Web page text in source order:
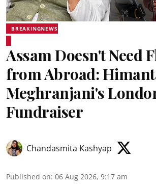
BREAKINGNEWS
Assam Doesn't Need
from Abroad:
Meghranjani's
Fundraiser
Chandasmita Kashyap
Published on: 06 Aug 2026, 9:17 am